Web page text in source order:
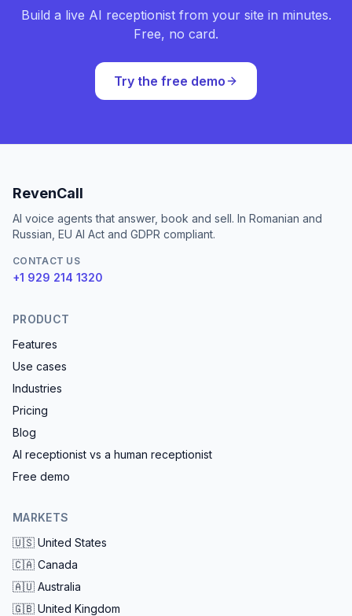
Build a live AI receptionist from your site in minutes.
Free, no card.
Try the free demo
RevenCall
AI voice agents that answer, book and sell. In Romanian and
Russian, EU AI Act and GDPR compliant.
CONTACT US
+1 929 214 1320
PRODUCT
Features
Use cases
Industries
Pricing
Blog
AI receptionist vs a human receptionist
Free demo
MARKETS
🇺🇸 United States
🇨🇦 Canada
🇦🇺 Australia
🇬🇧 United Kingdom